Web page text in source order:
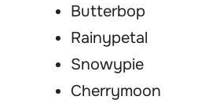
Butterbop
Rainypetal
Snowypie
Cherrymoon